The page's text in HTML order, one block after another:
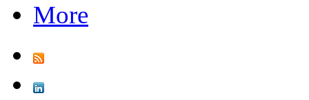
More